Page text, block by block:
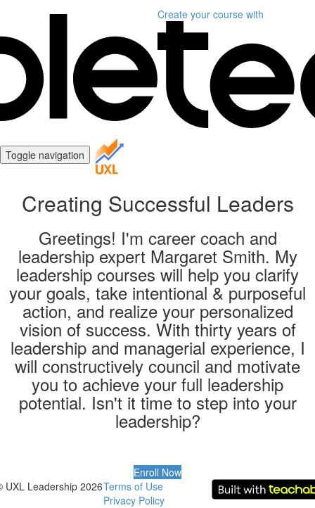
Create your course with
Toggle navigation
Creating Successful Leaders
Greetings! I'm career coach and
leadership expert Margaret Smith. My
leadership courses will help you clarify
your goals, take intentional & purposeful
action, and realize your personalized
vision of success. With thirty years of
leadership and managerial experience, I
will constructively council and motivate
you to achieve your full leadership
potential. Isn't it time to step into your
leadership?
Enroll Now
UXL Leadership 2026Terms of Use
Privacy Policy